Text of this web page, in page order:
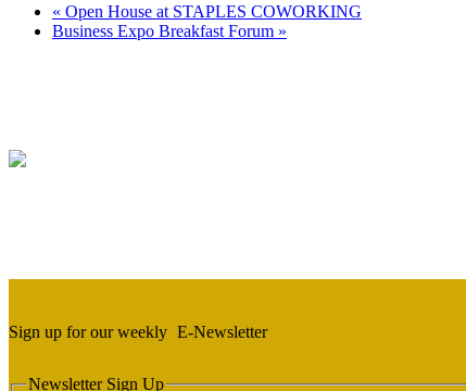
« Open House at STAPLES COWORKING
Business Expo Breakfast Forum »
Sign up for our weekly E-Newsletter
Newsletter Sign Up